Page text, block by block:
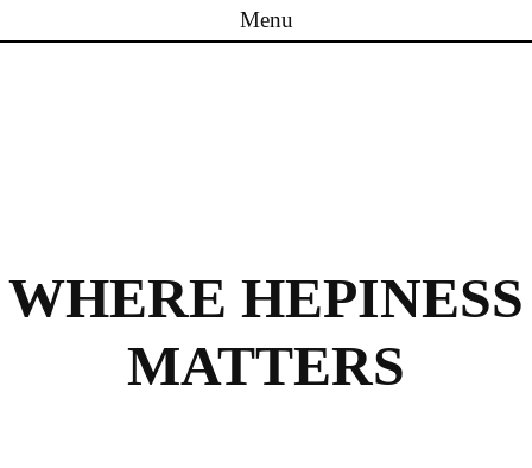
Menu
WHERE HEPINESS
MATTERS